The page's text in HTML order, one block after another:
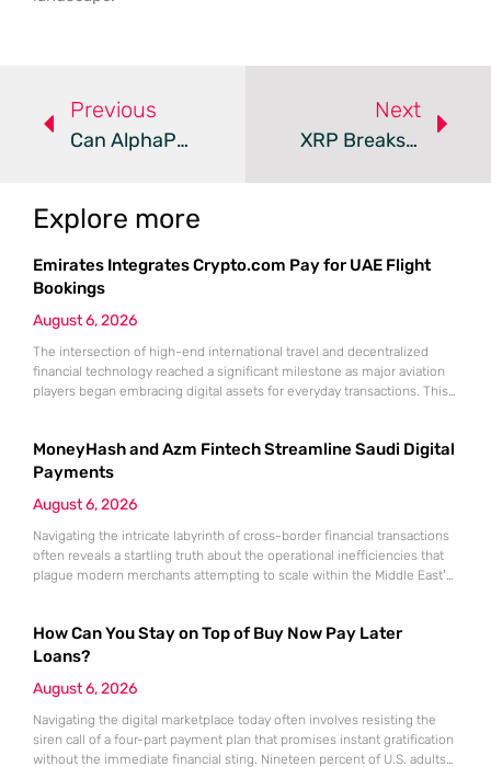
Previous
Can AlphaPepe Outpace Institutional Bitcoin Growth?
Next
XRP Breaks Resistance As Bitcoin Hyper Gains Momentum
Explore more
Emirates Integrates Crypto.com Pay for UAE Flight
Bookings
August 6, 2026
The intersection of high-end international travel and decentralized
financial technology reached a significant milestone as major aviation
players began embracing digital assets for everyday transactions. This
where traditional banking no longer holds a monopoly on cross-border
payments. Emirates, the flag
MoneyHash and Azm Fintech Streamline Saudi Digital
Payments
August 6, 2026
Navigating the intricate labyrinth of cross-border financial transactions
often reveals a startling truth about the operational inefficiencies that
plague modern merchants attempting to scale within the Middle East’s
capitalize on the rapid digital acceleration occurring within Saudi Arabia.
The
How Can You Stay on Top of Buy Now Pay Later
Loans?
August 6, 2026
Navigating the digital marketplace today often involves resisting the
siren call of a four-part payment plan that promises instant gratification
without the immediate financial sting. Nineteen percent of U.S. adults